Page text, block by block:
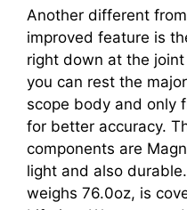
Another different
improved feature is
right down at the
you can rest the
scope body and only
for better accuracy.
components are
light and also
weighs 76.0oz, is